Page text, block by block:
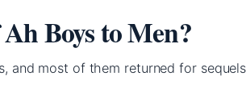
Boys to Men?
and most of them returned for sequels